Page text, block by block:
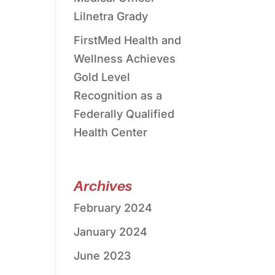
Lilnetra Grady
FirstMed Health and
Wellness Achieves
Gold Level
Recognition as a
Federally Qualified
Health Center
Archives
February 2024
January 2024
June 2023